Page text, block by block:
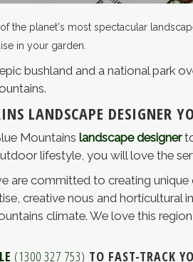
the planet's most spectacular
in your garden.
bushland and a national park
LANDSCAPE DESIGNER
Mountains landscape designer
lifestyle, you will love the
are committed to creating
creative nous and horticultural
climate. We love this
(1300 327 753) TO FAST-TRACK